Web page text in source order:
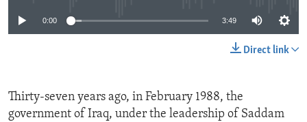
0:00 3:49
Direct link
Thirty-seven years ago, in February 1988, the
government of Iraq, under the leadership of Saddam